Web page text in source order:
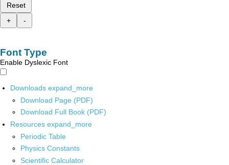
Reset
+
-
Font Type
Enable Dyslexic Font
Downloads expand_more
Download Page (PDF)
Download Full Book (PDF)
Resources expand_more
Periodic Table
Physics Constants
Scientific Calculator